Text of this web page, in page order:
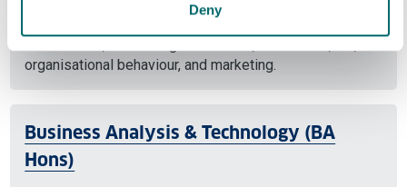
Deny
Based in Bahrain this course will develop your
organisational behaviour, and marketing.
Business Analysis & Technology (BA
Hons)